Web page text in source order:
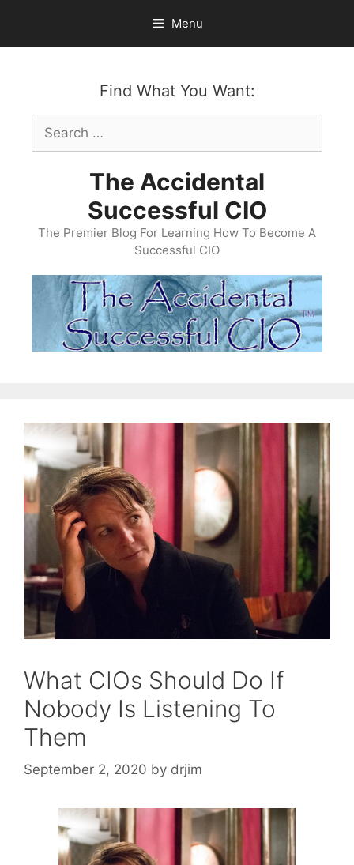
content
Menu
Find What You Want:
Search
for:
The Accidental
Successful CIO
The Premier Blog For Learning How To Become A
Successful CIO
What CIOs Should Do If
Nobody Is Listening To
Them
September 2, 2020 by drjim